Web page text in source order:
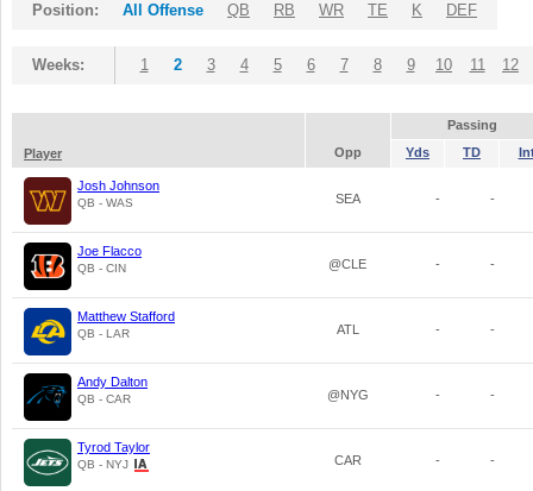
Position: All Offense QB RB WR TE K DEF
Weeks: 1 2 3 4 5 6 7 8 9 10 11 12
Passing
Player
Opp Yds TD
Josh Johnson
QB - WAS SEA - -
Joe Flacco
QB - CIN @CLE - -
Matthew Stafford
QB - LAR ATL - -
Andy Dalton
QB - CAR @NYG - -
Tyrod Taylor
QB - NYJ CAR - -